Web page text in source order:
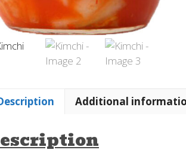
Additional